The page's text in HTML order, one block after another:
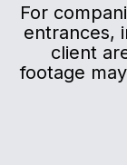
For
entrances,
client
footage